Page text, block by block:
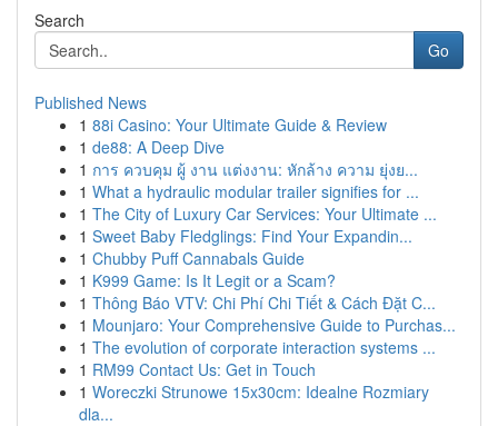
Search
Go
Published News
1 88i Casino: Your Ultimate Guide & Review
1 de88: A Deep Dive
1 การ ควบคุม ผู้ งาน แต่งงาน: หักล้าง ความ ยุ่งย...
1 What a hydraulic modular trailer signifies for ...
1 The City of Luxury Car Services: Your Ultimate ...
1 Sweet Baby Fledglings: Find Your Expandin...
1 Chubby Puff Cannabals Guide
1 K999 Game: Is It Legit or a Scam?
1 Thông Báo VTV: Chi Phí Chi Tiết & Cách Đặt C...
1 Mounjaro: Your Comprehensive Guide to Purchas...
1 The evolution of corporate interaction systems ...
1 RM99 Contact Us: Get in Touch
1 Woreczki Strunowe 15x30cm: Idealne Rozmiary
dla...